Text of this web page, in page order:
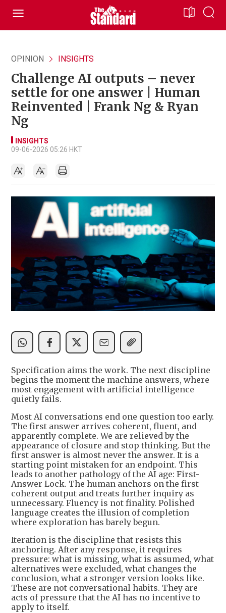
OPINION INSIGHTS
Challenge AI outputs – never
settle for one answer | Human
Reinvented | Frank Ng & Ryan
Ng
INSIGHTS
09-06-2026 05:26 HKT
Specification aims the work. The next discipline
begins the moment the machine answers, where
most engagement with artificial intelligence
quietly fails.
Most AI conversations end one question too early.
The first answer arrives coherent, fluent, and
apparently complete. We are relieved by the
appearance of closure and stop thinking. But the
first answer is almost never the answer. It is a
starting point mistaken for an endpoint. This
leads to another pathology of the AI age: First-
Answer Lock. The human anchors on the first
coherent output and treats further inquiry as
unnecessary. Fluency is not finality. Polished
language creates the illusion of completion
where exploration has barely begun.
Iteration is the discipline that resists this
anchoring. After any response, it requires
pressure: what is missing, what is assumed, what
alternatives were excluded, what changes the
conclusion, what a stronger version looks like.
These are not conversational habits. They are
acts of pressure that the AI has no incentive to
apply to itself.